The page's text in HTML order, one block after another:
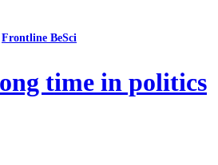
Frontline BeSci
time in politics